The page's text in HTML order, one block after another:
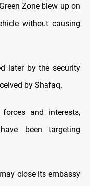
Zone blew up on
without causing
later by the security
by Shafaq.
and interests,
been targeting
close its embassy